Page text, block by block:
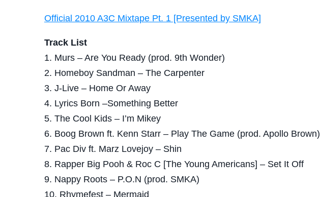
Official 2010 A3C Mixtape Pt. 1 [Presented by SMKA]
Track List
1. Murs – Are You Ready (prod. 9th Wonder)
2. Homeboy Sandman – The Carpenter
3. J-Live – Home Or Away
4. Lyrics Born –Something Better
5. The Cool Kids – I’m Mikey
6. Boog Brown ft. Kenn Starr – Play The Game (prod. Apollo Brown)
7. Pac Div ft. Marz Lovejoy – Shin
8. Rapper Big Pooh & Roc C [The Young Americans] – Set It Off
9. Nappy Roots – P.O.N (prod. SMKA)
10. Rhymefest – Mermaid